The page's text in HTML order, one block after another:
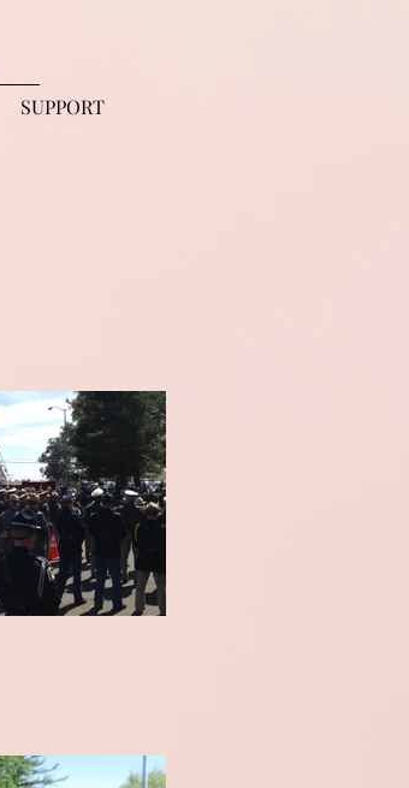
SUPPORT